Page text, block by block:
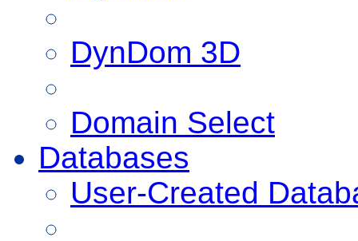
DynDom 3D
Domain Select
Databases
User-Created